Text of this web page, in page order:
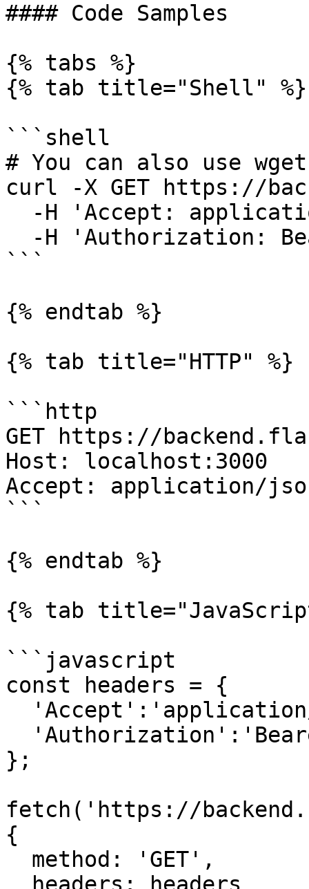
#### Code Samples
{% tabs %}
{% tab title="Shell" %}
```shell
# You can also use wget
curl -X GET https://
```
{% endtab %}
{% tab title="HTTP" %}
```http
GET https://
Host: localhost:3000
Accept: application/
```
{% endtab %}
{% tab
```javascript
const headers = {
};
fetch('https://
{